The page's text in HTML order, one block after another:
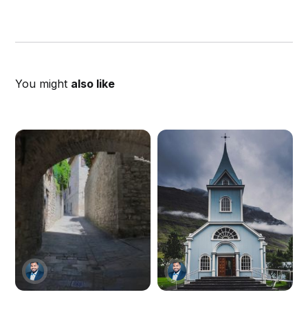
You might also like